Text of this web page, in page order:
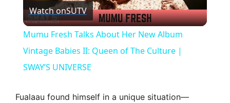
l
a
Watch onSUTV
Mumu Fresh Talks About Her New Album
Vintage Babies II: Queen of The Culture |
SWAY’S UNIVERSE
Fualaau found himself in a unique situation—